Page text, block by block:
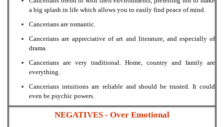
a big splash in life which allows you to easily find peace of mind.
Cancerians are romantic.
Cancerians are appreciative of art and literature, and especially of
drama.
Cancerians are very traditional. Home, country and family are
everything.
Cancerians intuitions are reliable and should be trusted. It could
even be psychic powers.
NEGATIVES - Over Emotional